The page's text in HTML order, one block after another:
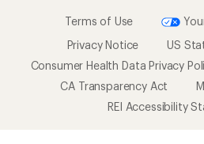
Terms of Use
Privacy Notice
US
Consumer Health Data Privacy
CA Transparency Act
REI Accessibility